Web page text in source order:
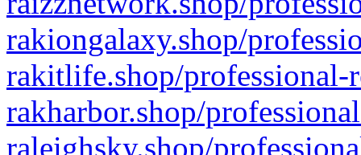
rakiongalaxy.shop/
rakitlife.shop/professional-
rakharbor.shop/
raleighsky.shop/